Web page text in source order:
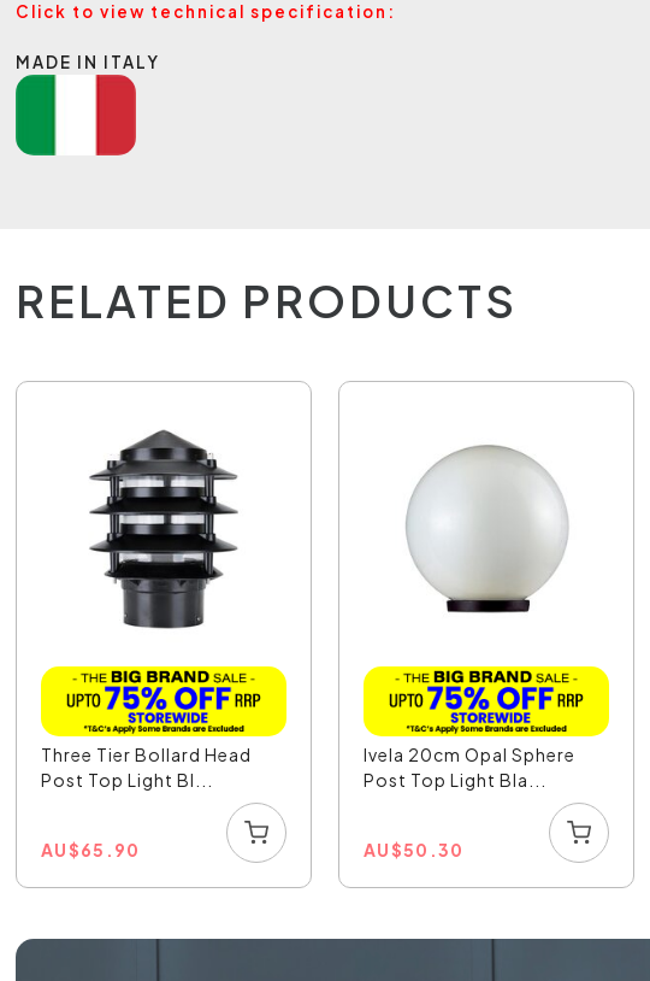
Click to view technical specification:
MADE IN ITALY
RELATED PRODUCTS
Three Tier Bollard Head
Post Top Light Bl...
AU$65.90
Ivela 20cm Opal Sphere
Post Top Light Bla...
AU$50.30